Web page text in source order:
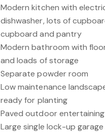
Modern kitchen with
dishwasher, lots of
cupboard and pantry
Modern bathroom with
and loads of storage
Separate powder room
Low maintenance
ready for planting
Paved outdoor
Large single lock-up